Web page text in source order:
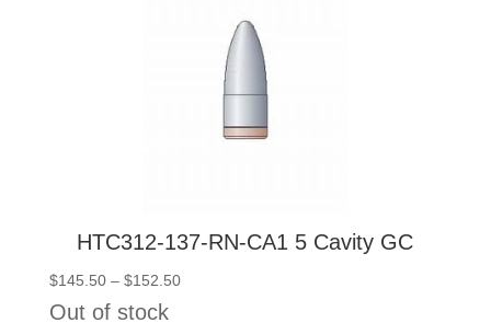
HTC312-137-RN-CA1 5 Cavity GC
$145.50 – $152.50Price
Out of stock